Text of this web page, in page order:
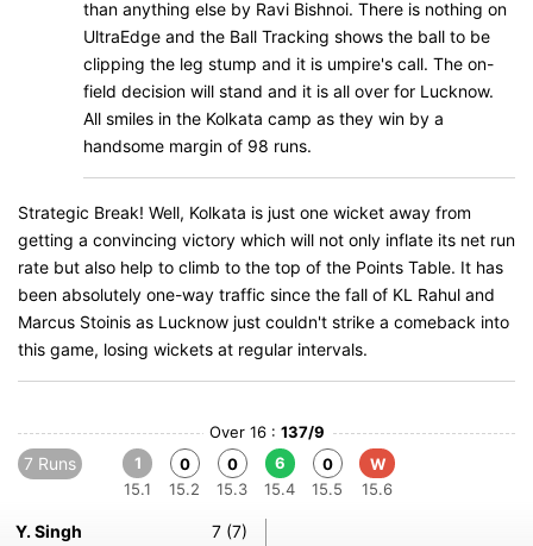
than anything else by Ravi Bishnoi. There is nothing on
UltraEdge and the Ball Tracking shows the ball to be
clipping the leg stump and it is umpire's call. The on-
field decision will stand and it is all over for Lucknow.
All smiles in the Kolkata camp as they win by a
handsome margin of 98 runs.
Strategic Break! Well, Kolkata is just one wicket away from
getting a convincing victory which will not only inflate its net run
rate but also help to climb to the top of the Points Table. It has
been absolutely one-way traffic since the fall of KL Rahul and
Marcus Stoinis as Lucknow just couldn't strike a comeback into
this game, losing wickets at regular intervals.
Over 16 : 137/9
7 Runs
1
15.1
0
15.2
0
15.3
6
15.4
0
15.5
W
15.6
Y. Singh
7 (7)